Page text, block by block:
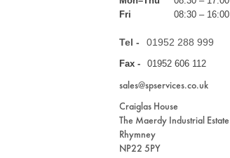
Fri
08:30 – 16:00
Tel - 01952 288 999
Fax - 01952 606 112
sales@spservices.co.uk
Craiglas House
The Maerdy Industrial Estate
Rhymney
NP22 5PY